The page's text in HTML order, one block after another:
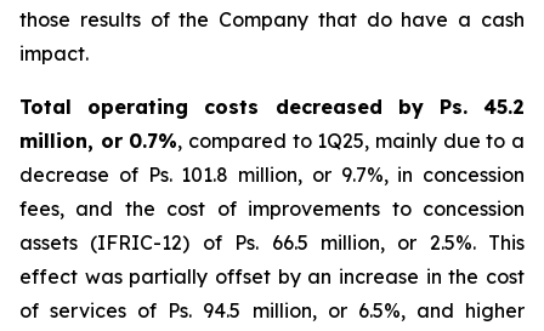
those results of the Company that do have a cash
impact.
Total operating costs decreased by Ps. 45.2
million, or 0.7%, compared to 1Q25, mainly due to a
decrease of Ps. 101.8 million, or 9.7%, in concession
fees, and the cost of improvements to concession
assets (IFRIC-12) of Ps. 66.5 million, or 2.5%. This
effect was partially offset by an increase in the cost
of services of Ps. 94.5 million, or 6.5%, and higher